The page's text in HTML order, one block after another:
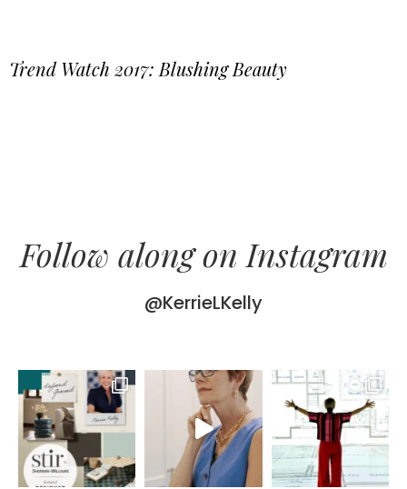
Trend Watch 2017: Blushing Beauty
Follow along on Instagram
@KerrieLKelly